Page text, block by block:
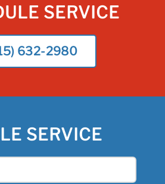
SERVICE
632-2980
SERVICE